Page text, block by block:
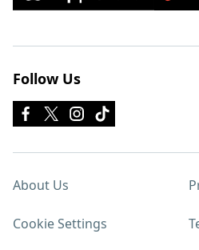
Follow Us
About Us
Cookie Settings